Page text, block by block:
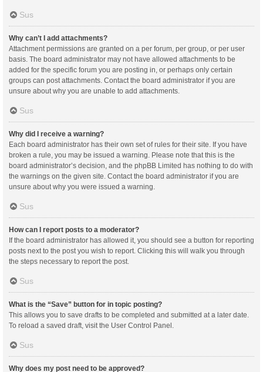
Sus
Why can’t I add attachments?
Attachment permissions are granted on a per forum, per group, or per user
basis. The board administrator may not have allowed attachments to be
added for the specific forum you are posting in, or perhaps only certain
groups can post attachments. Contact the board administrator if you are
unsure about why you are unable to add attachments.
Sus
Why did I receive a warning?
Each board administrator has their own set of rules for their site. If you have
broken a rule, you may be issued a warning. Please note that this is the
board administrator’s decision, and the phpBB Limited has nothing to do with
the warnings on the given site. Contact the board administrator if you are
unsure about why you were issued a warning.
Sus
How can I report posts to a moderator?
If the board administrator has allowed it, you should see a button for reporting
posts next to the post you wish to report. Clicking this will walk you through
the steps necessary to report the post.
Sus
What is the “Save” button for in topic posting?
This allows you to save drafts to be completed and submitted at a later date.
To reload a saved draft, visit the User Control Panel.
Sus
Why does my post need to be approved?